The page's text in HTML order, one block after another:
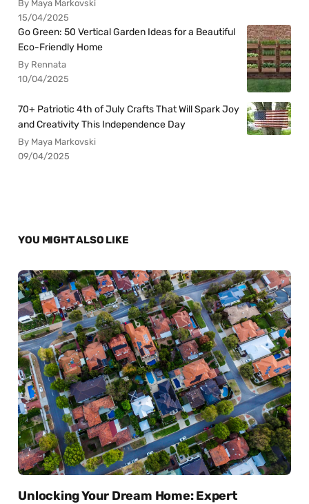
By Maya Markovski
15/04/2025
Go Green: 50 Vertical Garden Ideas for a Beautiful
Eco-Friendly Home
By Rennata
10/04/2025
70+ Patriotic 4th of July Crafts That Will Spark Joy
and Creativity This Independence Day
By Maya Markovski
09/04/2025
YOU MIGHT ALSO LIKE
Unlocking Your Dream Home: Expert